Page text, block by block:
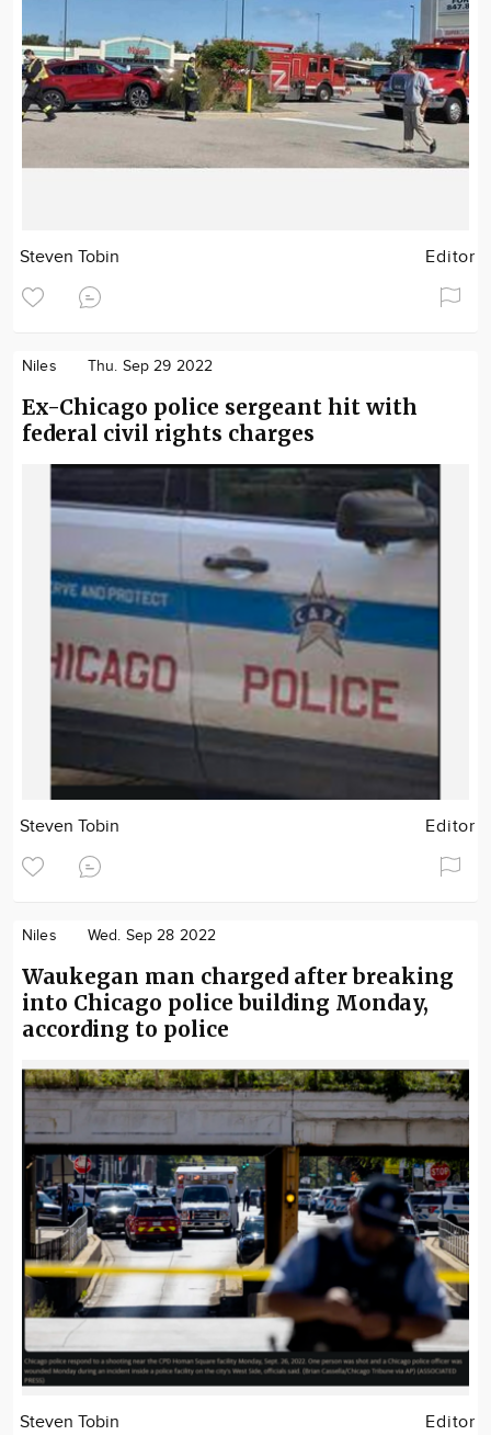
Steven Tobin Editor
Niles Thu. Sep 29 2022
Ex-Chicago police sergeant hit with
federal civil rights charges
Steven Tobin Editor
Niles Wed. Sep 28 2022
Waukegan man charged after breaking
into Chicago police building Monday,
according to police
Steven Tobin Editor